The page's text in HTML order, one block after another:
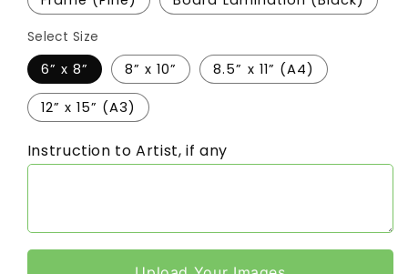
Select Size
6” x 8” 8” x 10” 8.5” x 11” (A4)
12” x 15” (A3)
Instruction to Artist, if any